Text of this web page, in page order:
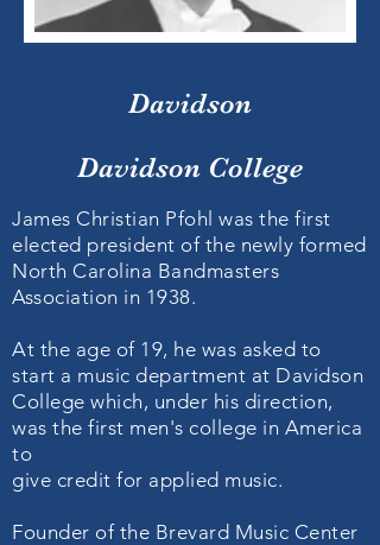
Davidson
Davidson College
James Christian Pfohl was the first
elected president of the newly formed
North Carolina Bandmasters
Association in 1938.
At the age of 19, he was asked to
start a music department at Davidson
College which, under his direction,
was the first men's college in America
to
give credit for applied music.
Founder of the Brevard Music Center